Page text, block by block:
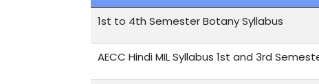
1st to 4th Semester Botany Syllabus
AECC Hindi MIL Syllabus 1st and 3rd